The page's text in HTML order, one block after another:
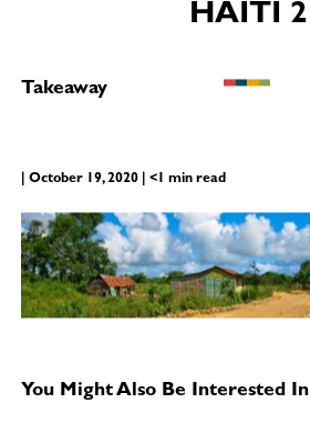
HAITI 2
Takeaway
| October 19, 2020 | <1 min read
You Might Also Be Interested In